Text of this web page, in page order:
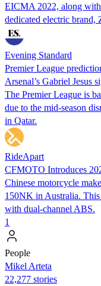
EICMA 2022, along
dedicated electric brand,
Evening Standard
Premier League
Arsenal’s Gabriel Jesus
The Premier League is
due to the mid-season
in Qatar.
RideApart
CFMOTO Introduces
Chinese motorcycle
150NK in Australia.
with dual-channel ABS.
1
People
Mikel Arteta
22,277 stories